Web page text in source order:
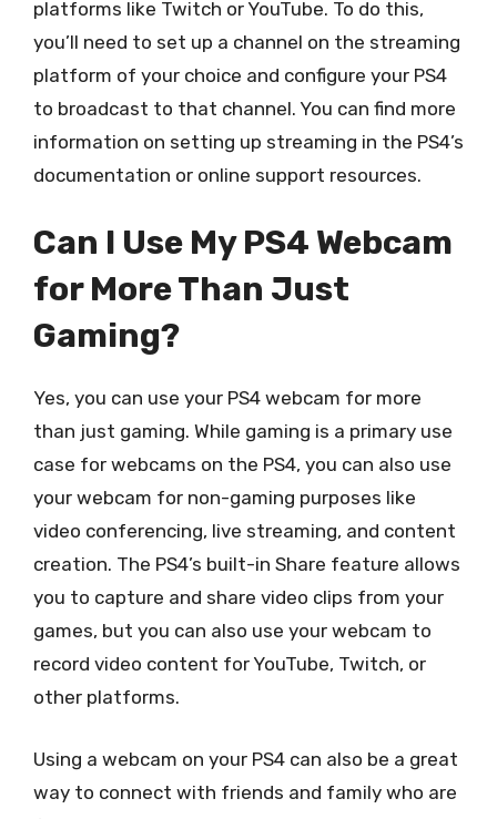
platforms like Twitch or YouTube. To do this,
you’ll need to set up a channel on the streaming
platform of your choice and configure your PS4
to broadcast to that channel. You can find more
information on setting up streaming in the PS4’s
documentation or online support resources.
Can I Use My PS4 Webcam
for More Than Just
Gaming?
Yes, you can use your PS4 webcam for more
than just gaming. While gaming is a primary use
case for webcams on the PS4, you can also use
your webcam for non-gaming purposes like
video conferencing, live streaming, and content
creation. The PS4’s built-in Share feature allows
you to capture and share video clips from your
games, but you can also use your webcam to
record video content for YouTube, Twitch, or
other platforms.
Using a webcam on your PS4 can also be a great
way to connect with friends and family who are